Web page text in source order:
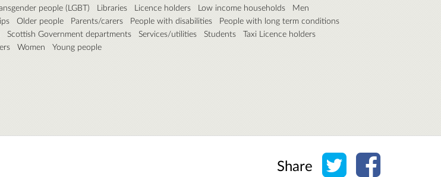
people (LGBT) Libraries Licence holders Low income households
Men
Older people Parents/carers People with disabilities
People with long term conditions
Scottish Government departments Services/utilities Students
Taxi Licence holders
Women Young people
Share Share on Twitter
Share on